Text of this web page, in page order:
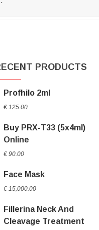
PRODUCTS
Profhilo 2ml
€125.00
Buy PRX-T33 (5x4ml)
Online
€90.00
Face Mask
€15,000.00
Fillerina Neck And
Cleavage Treatment